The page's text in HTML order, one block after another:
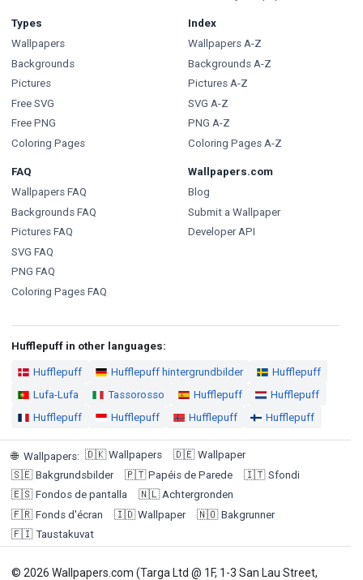
Types
Wallpapers
Backgrounds
Pictures
Free SVG
Free PNG
Coloring Pages
Index
Wallpapers A-Z
Backgrounds A-Z
Pictures A-Z
SVG A-Z
PNG A-Z
Coloring Pages A-Z
FAQ
Wallpapers FAQ
Backgrounds FAQ
Pictures FAQ
SVG FAQ
PNG FAQ
Coloring Pages FAQ
Wallpapers.com
Blog
Submit a Wallpaper
Developer API
Hufflepuff in other languages:
Hufflepuff Hufflepuff hintergrundbilder
Hufflepuff
Lufa-Lufa
Tassorosso Hufflepuff
Hufflepuff
Hufflepuff
Hufflepuff Hufflepuff Hufflepuff
🌐 Wallpapers: 🇩🇰 Wallpapers 🇩🇪 Wallpaper
🇸🇪 Bakgrundsbilder 🇵🇹 Papéis de Parede 🇮🇹 Sfondi
🇪🇸 Fondos de pantalla 🇳🇱 Achtergronden
🇫🇷 Fonds d'écran 🇮🇩 Wallpaper 🇳🇴 Bakgrunner
🇫🇮 Taustakuvat
© 2026 Wallpapers.com (Targa Ltd @ 1F, 1-3 San Lau Street,